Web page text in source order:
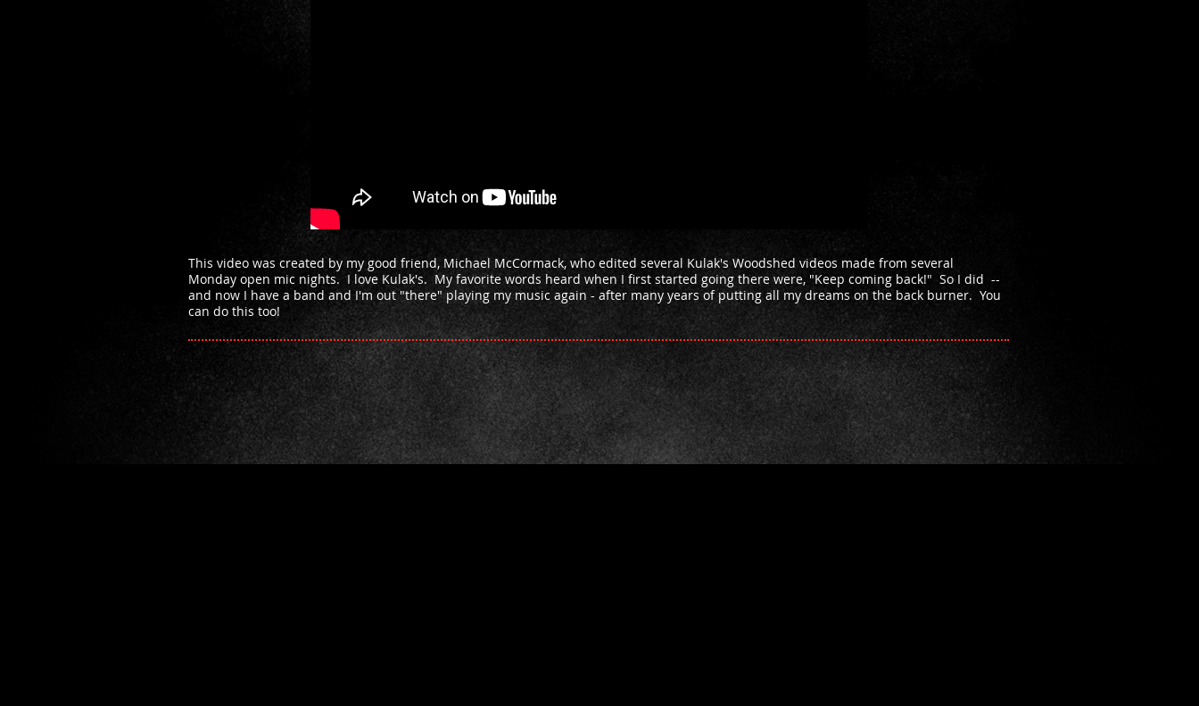
This video was created by my good friend, Michael McCormack, who edited several Kulak's Woodshed videos made from several
Monday open mic nights. I love Kulak's. My favorite words heard when I first started going there were, "Keep coming back!" So I did --
and now I have a band and I'm out "there" playing my music again - after many years of putting all my dreams on the back burner. You
can do this too!